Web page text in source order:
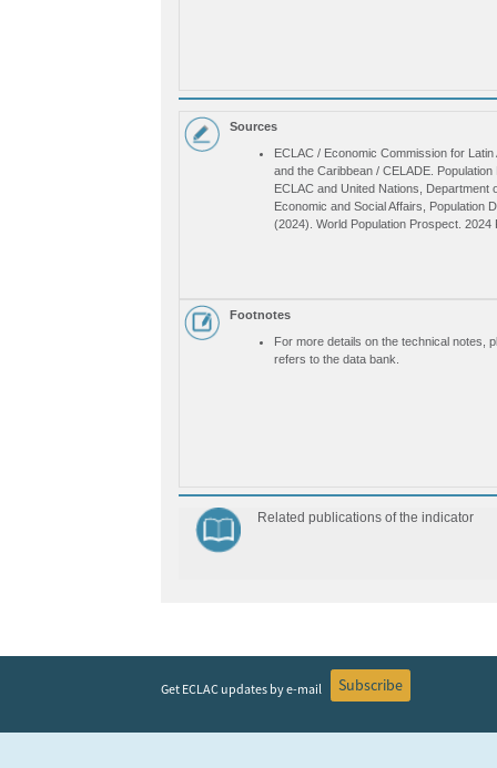
Sources
ECLAC / Economic Commission for Latin
and the Caribbean / CELADE. Population
ECLAC and United Nations, Department
Economic and Social Affairs, Population
(2024). World Population Prospect. 2024
Footnotes
For more details on the technical notes,
refers to the data bank.
Related publications of the indicator
Get ECLAC updates by e-mail Subscribe